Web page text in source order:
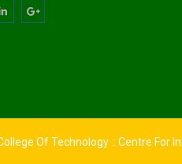
Of Technology :: Centre For